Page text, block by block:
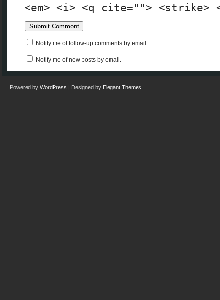
<em> <i> <q cite=""> <strike>
Notify me of follow-up comments by email.
Notify me of new posts by email.
Powered by WordPress | Designed by Elegant Themes